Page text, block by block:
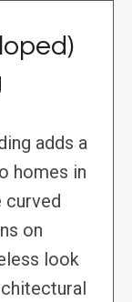
adds a
homes in
curved
on
look